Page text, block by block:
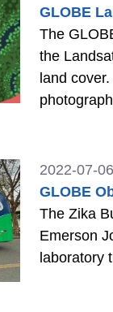
GLOBE
The
the
land
2022-07-06
GLOBE
The Zika
Emerson
laboratory